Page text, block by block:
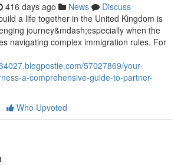
416 days ago News
Discuss
a life together in the United Kingdom is
journey&mdash;especially when the
navigating complex immigration rules. For
57027869/your-
a-comprehensive-guide-to-partner-
Who Upvoted